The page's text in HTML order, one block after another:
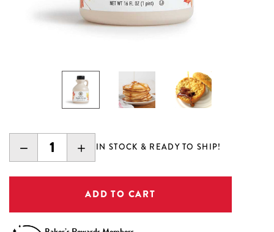
DECREASE
QUANTITY:
INCREASE
QUANTITY:
IN STOCK & READY TO SHIP!